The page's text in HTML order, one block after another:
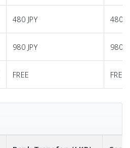
480 JPY 480
980 JPY 980
FREE FREE